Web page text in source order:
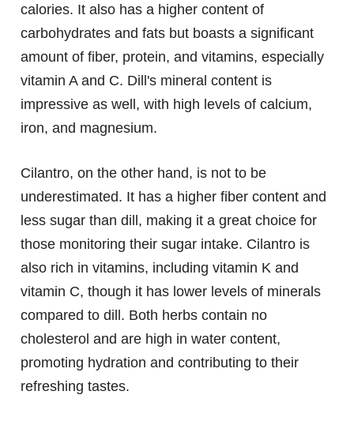
calories. It also has a higher content of
carbohydrates and fats but boasts a significant
amount of fiber, protein, and vitamins, especially
vitamin A and C. Dill's mineral content is
impressive as well, with high levels of calcium,
iron, and magnesium.
Cilantro, on the other hand, is not to be
underestimated. It has a higher fiber content and
less sugar than dill, making it a great choice for
those monitoring their sugar intake. Cilantro is
also rich in vitamins, including vitamin K and
vitamin C, though it has lower levels of minerals
compared to dill. Both herbs contain no
cholesterol and are high in water content,
promoting hydration and contributing to their
refreshing tastes.